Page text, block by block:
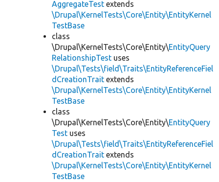
AggregateTest extends
\Drupal\KernelTests\Core\Entity\EntityKernel
TestBase
class
\Drupal\KernelTests\Core\Entity\EntityQuery
RelationshipTest uses
\Drupal\Tests\field\Traits\EntityReferenceFiel
dCreationTrait extends
\Drupal\KernelTests\Core\Entity\EntityKernel
TestBase
class
\Drupal\KernelTests\Core\Entity\EntityQuery
Test uses
\Drupal\Tests\field\Traits\EntityReferenceFiel
dCreationTrait extends
\Drupal\KernelTests\Core\Entity\EntityKernel
TestBase